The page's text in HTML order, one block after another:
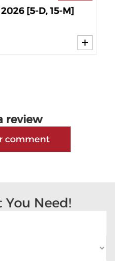
[5-D, 15-M]
review
comment
Need!